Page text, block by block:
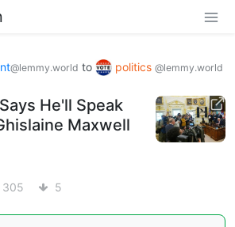
@lemmy.world to politics @lemmy.world
He'll Speak
Maxwell
305 5